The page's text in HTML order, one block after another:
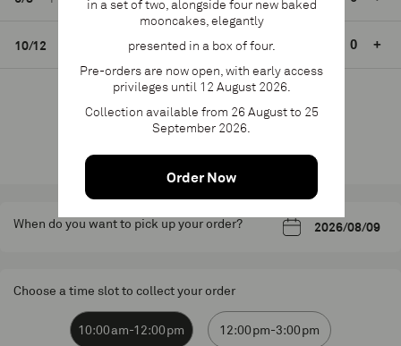
When do you want to pick up your order?
Choose a time slot to collect your order
10:00am-12:00pm 12:00pm-3:00pm
10/12 S$125.00 24h mini. +
Add to cart
Product available until 2 June 2026
in a set of two, alongside four new baked
mooncakes, elegantly
presented in a box of four.
Pre-orders are now open, with early access
privileges until 12 August 2026.
Collection available from 26 August to 25
September 2026.
Order Now